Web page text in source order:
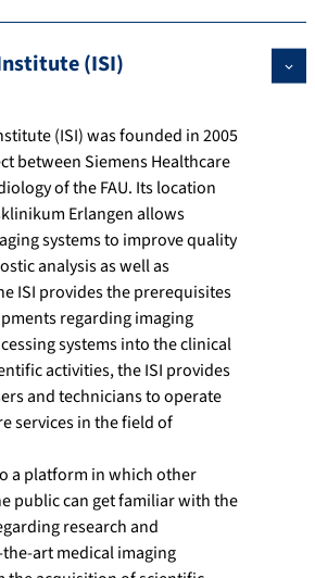
(ISI)
(ISI) was founded in 2005
between Siemens Healthcare
of the FAU. Its location
Erlangen allows
systems to improve quality
analysis as well as
ISI provides the prerequisites
regarding imaging
systems into the clinical
activities, the ISI provides
and technicians to operate
services in the field of
a platform in which other
public can get familiar with the
research and
art medical imaging